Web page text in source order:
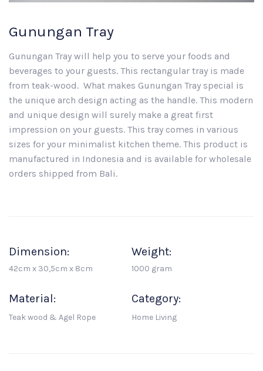
Gunungan Tray
Gunungan Tray will help you to serve your foods and
beverages to your guests. This rectangular tray is made
from teak-wood. What makes Gunungan Tray special is
the unique arch design acting as the handle. This modern
and unique design will surely make a great first
impression on your guests. This tray comes in various
sizes for your minimalist kitchen theme. This product is
manufactured in Indonesia and is available for wholesale
orders shipped from Bali.
Dimension:
42cm x 30,5cm x 8cm
Weight:
1000 gram
Material:
Teak wood & Agel Rope
Category:
Home Living